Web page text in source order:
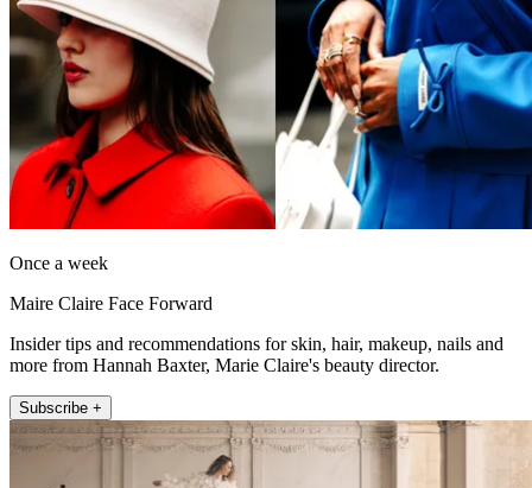
Once a week
Maire Claire Face Forward
Insider tips and recommendations for skin, hair, makeup, nails and
more from Hannah Baxter, Marie Claire's beauty director.
Subscribe +